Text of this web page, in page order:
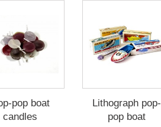
pop boat
candles
Lithograph pop-
pop boat